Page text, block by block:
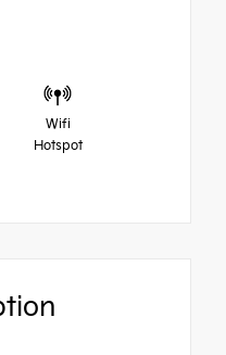
Wifi
Hotspot